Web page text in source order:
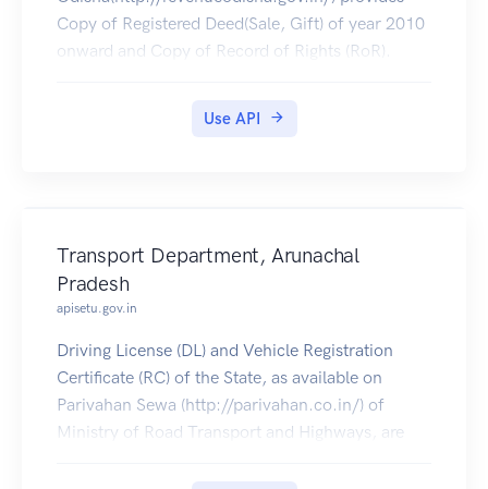
Copy of Registered Deed(Sale, Gift) of year 2010
onward and Copy of Record of Rights (RoR).
Use API
Transport Department, Arunachal
Pradesh
apisetu.gov.in
Driving License (DL) and Vehicle Registration
Certificate (RC) of the State, as available on
Parivahan Sewa (http://parivahan.co.in/) of
Ministry of Road Transport and Highways, are